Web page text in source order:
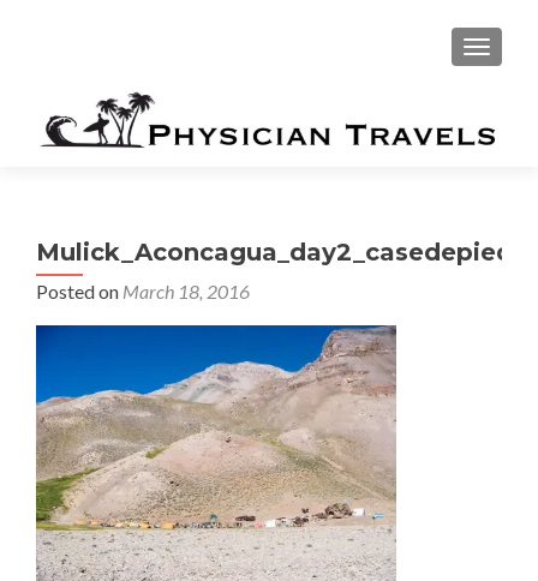
Posted on March 18, 2016